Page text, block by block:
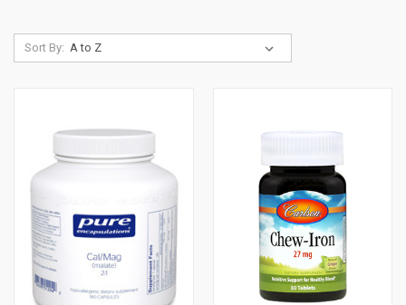
Sort By: